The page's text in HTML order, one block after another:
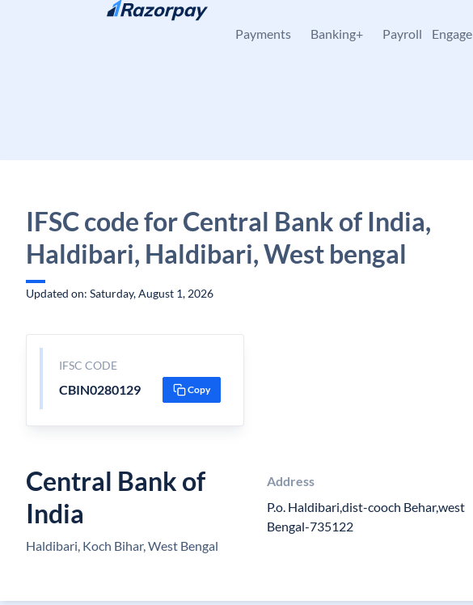
Skip to content
Payments Banking+ Payroll Engage
IFSC code for Central Bank of India,
Haldibari, Haldibari, West bengal
Updated on: Saturday, August 1, 2026
IFSC CODE
CBIN0280129 Copy
Central Bank of
India
Haldibari, Koch Bihar, West Bengal
Address
P.o. Haldibari,dist-cooch Behar,west
Bengal-735122